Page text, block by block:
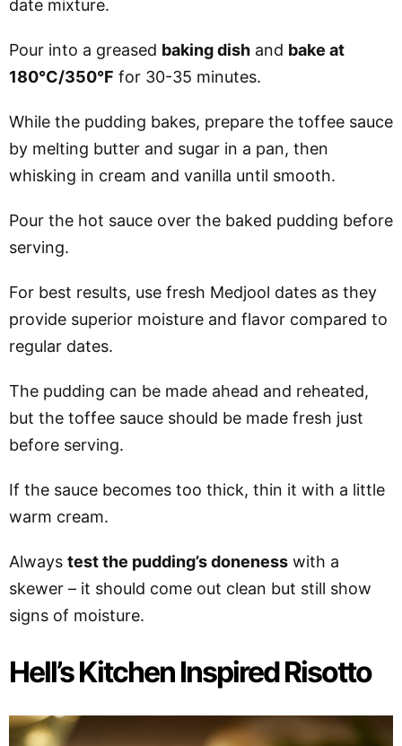
date mixture.
Pour into a greased baking dish and bake at
180°C/350°F for 30-35 minutes.
While the pudding bakes, prepare the toffee sauce
by melting butter and sugar in a pan, then
whisking in cream and vanilla until smooth.
Pour the hot sauce over the baked pudding before
serving.
For best results, use fresh Medjool dates as they
provide superior moisture and flavor compared to
regular dates.
The pudding can be made ahead and reheated,
but the toffee sauce should be made fresh just
before serving.
If the sauce becomes too thick, thin it with a little
warm cream.
Always test the pudding’s doneness with a
skewer – it should come out clean but still show
signs of moisture.
Hell’s Kitchen Inspired Risotto